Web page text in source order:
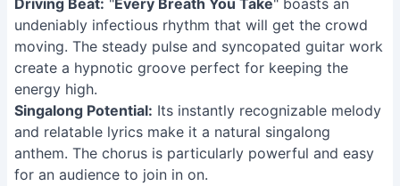
Driving Beat: "Every Breath You Take" boasts an
undeniably infectious rhythm that will get the crowd
moving. The steady pulse and syncopated guitar work
create a hypnotic groove perfect for keeping the
energy high.
Singalong Potential: Its instantly recognizable melody
and relatable lyrics make it a natural singalong
anthem. The chorus is particularly powerful and easy
for an audience to join in on.